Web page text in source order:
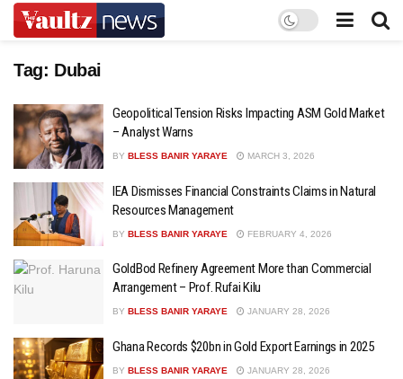
Tag: Dubai
Geopolitical Tension Risks Impacting ASM Gold Market
– Analyst Warns
BY BLESS BANIR YARAYE MARCH 3, 2026
IEA Dismisses Financial Constraints Claims in Natural
Resources Management
BY BLESS BANIR YARAYE FEBRUARY 4, 2026
GoldBod Refinery Agreement More than Commercial
Arrangement – Prof. Rufai Kilu
BY BLESS BANIR YARAYE JANUARY 28, 2026
Ghana Records $20bn in Gold Export Earnings in 2025
BY BLESS BANIR YARAYE JANUARY 28, 2026